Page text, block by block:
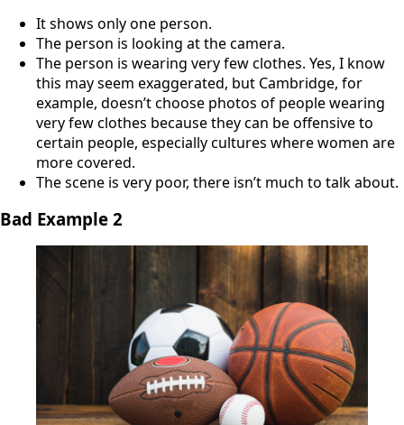
It shows only one person.
The person is looking at the camera.
The person is wearing very few clothes. Yes, I know
this may seem exaggerated, but Cambridge, for
example, doesn’t choose photos of people wearing
very few clothes because they can be offensive to
certain people, especially cultures where women are
more covered.
The scene is very poor, there isn’t much to talk about.
Bad Example 2